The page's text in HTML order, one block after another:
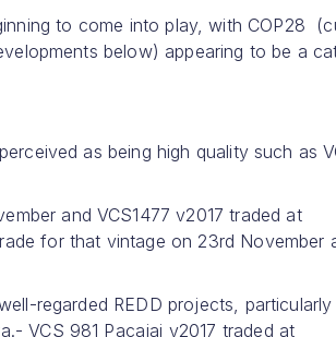
to come into play, with COP28
below) appearing to be a
as being high quality such as
and VCS1477 v2017 traded at
for that vintage on 23rd November
regarded REDD projects,
VCS 981 Pacajai v2017 traded at